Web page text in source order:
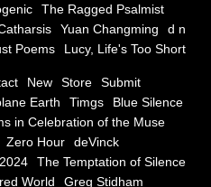
World
the Little Jocko
The Ragged Psalmist
Yuan Changming
d n
Poems Lucy, Life's Too Short
New Store
Submit
Earth Timgs
Blue Silence
in Celebration of the Muse
Zero Hour
deVinck
The Temptation of Silence
World
Greg Stidham